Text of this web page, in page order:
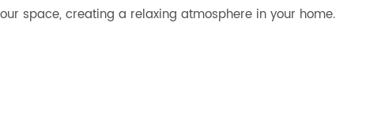
space, creating a relaxing atmosphere in your home.